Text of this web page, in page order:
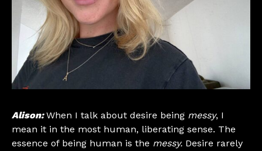
Alison:When I talk about desire being messy, I
mean it in the most human, liberating sense. The
essence of being human is the messy. Desire rarely